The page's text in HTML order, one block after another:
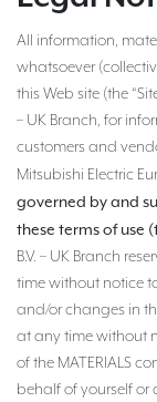
All information,
whatsoever
this Web site (the
– UK Branch, for
customers and
Mitsubishi Electric
governed by and
these terms of use
B.V. – UK Branch
time without notice
and/or changes in
at any time without
of the MATERIALS
behalf of yourself or